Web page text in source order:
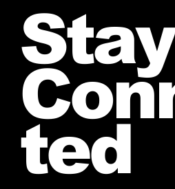
Stay
ted